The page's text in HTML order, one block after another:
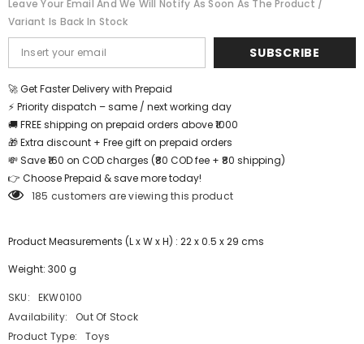
EKW0100
EKW0100
Leave Your Email And We Will Notify As Soon As The Product /
Variant Is Back In Stock
SUBSCRIBE
🚀 Get Faster Delivery with Prepaid
⚡ Priority dispatch – same / next working day
🚚 FREE shipping on prepaid orders above ₹1000
🎁 Extra discount + Free gift on prepaid orders
💸 Save ₹160 on COD charges (₹80 COD fee + ₹80 shipping)
👉 Choose Prepaid & save more today!
185 customers are viewing this product
Product Measurements (L x W x H) : 22 x 0.5 x 29 cms
Weight: 300 g
SKU:
EKW0100
Availability:
Out Of Stock
Product Type:
Toys